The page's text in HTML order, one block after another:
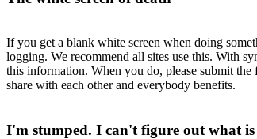
If you get a blank white screen when doing
logging. We recommend all sites use this. With
this information. When you do, please submit
share with each other and everybody benefits.
I'm stumped. I can't figure out what